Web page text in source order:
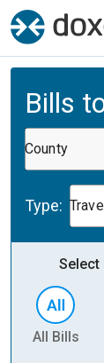
Bills
County
Type:
Select
All Bills